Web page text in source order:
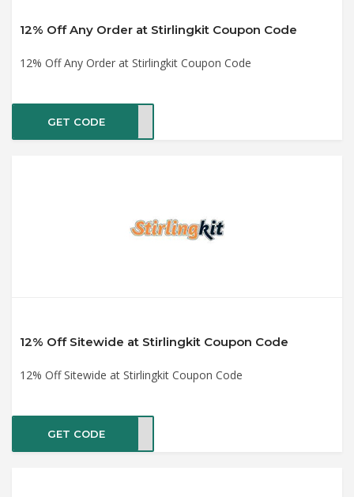
12% Off Any Order at Stirlingkit Coupon Code
12% Off Any Order at Stirlingkit Coupon Code
GET CODE
12% Off Sitewide at Stirlingkit Coupon Code
12% Off Sitewide at Stirlingkit Coupon Code
GET CODE